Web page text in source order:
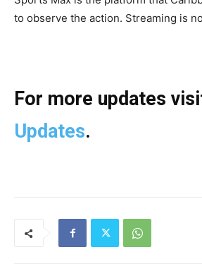
to observe the action. Streaming is
For more updates
Updates.